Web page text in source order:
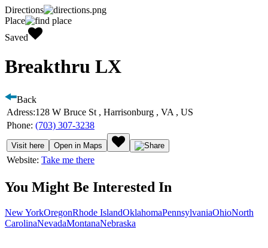
Directions
Place
Saved
Breakthru LX
Back
Adress:128 W Bruce St , Harrisonburg , VA , US
Phone: (703) 307-3238
Visit here Open in Maps
Website: Take me there
You Might Be Interested In
New YorkOregonRhode IslandOklahomaPennsylvaniaOhioNorth
CarolinaNevadaMontanaNebraska